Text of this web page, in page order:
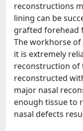
reconstructions
lining can be
grafted forehead
The workhorse
it is extremely
reconstruction of
reconstructed
major nasal
enough tissue to
nasal defects